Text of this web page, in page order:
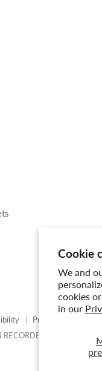
Cookie
We and
cookies
in our
Privacy Policy